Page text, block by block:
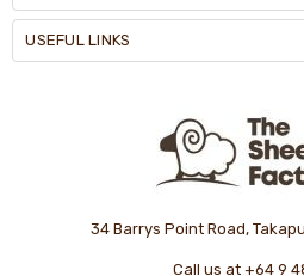
USEFUL LINKS
34 Barrys Point Road,
Call us at +64 9